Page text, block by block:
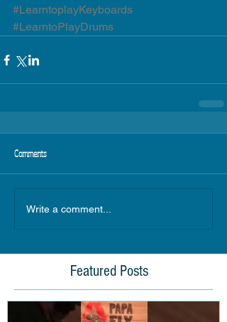
#LearntoplayKeyboards
#LearntoPlayDrums
Comments
Write a comment...
Featured Posts